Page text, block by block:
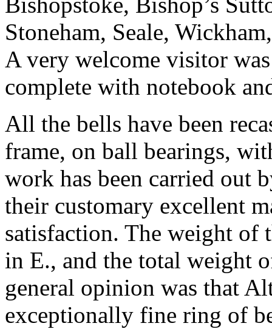
Stoneham, Seale,
A very welcome visitor
complete with notebook
All the bells have been
frame, on ball bearings,
work has been carried out
their customary excellent
satisfaction. The weight of
in E., and the total weight
general opinion was that
exceptionally fine ring of